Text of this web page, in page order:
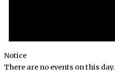
Notice
There are no events on this day.